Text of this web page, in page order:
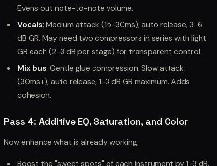
Evens out note-to-note volume.
Vocals: Medium attack (15-30ms), auto release, 3-6
dB GR. May need two compressors in series with light
GR each (2-3 dB per stage) for transparent control.
Mix bus: Gentle glue compression. Slow attack
(30ms+), auto release, 1-3 dB GR maximum. Adds
cohesion.
Pass 4: Additive EQ, Saturation, and Color
Now enhance what is already working:
Boost the "sweet spots" of each instrument by 1-3 dB.